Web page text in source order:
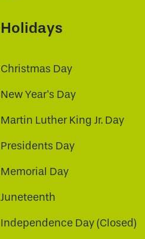
Holidays
Christmas Day
New Year's Day
Martin Luther King Jr. Day
Presidents Day
Memorial Day
Juneteenth
Independence Day (Closed)